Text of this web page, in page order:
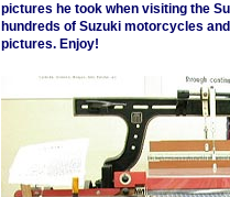
pictures he took when visiting the
hundreds of Suzuki motorcycles
pictures. Enjoy!